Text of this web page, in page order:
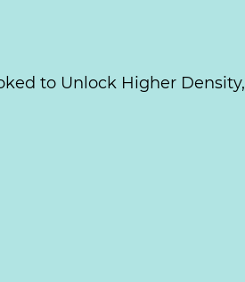
to Unlock Higher Density,